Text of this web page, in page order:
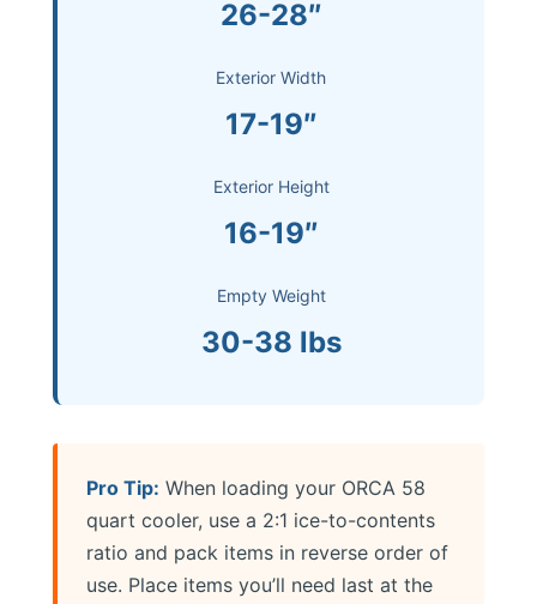
26-28″
Exterior Width
17-19″
Exterior Height
16-19″
Empty Weight
30-38 lbs
Pro Tip: When loading your ORCA 58
quart cooler, use a 2:1 ice-to-contents
ratio and pack items in reverse order of
use. Place items you’ll need last at the